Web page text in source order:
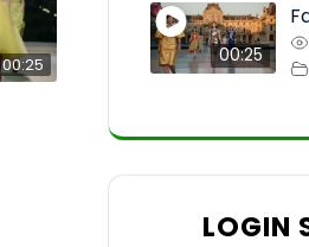
00:25 00:25
LOGIN